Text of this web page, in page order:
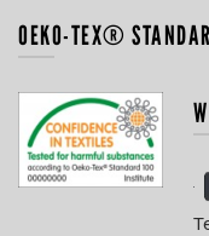
OEKO-TEX®